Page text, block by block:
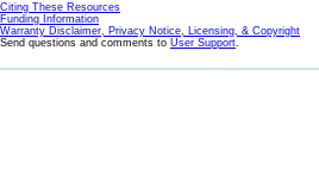
Citing These Resources
Funding Information
Warranty Disclaimer, Privacy Notice, Licensing, & Copyright
Send questions and comments to User Support.